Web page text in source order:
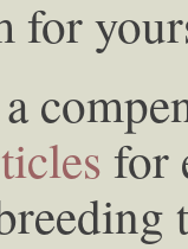
for
for